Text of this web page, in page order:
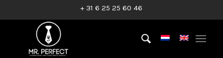
+ 31 6 25 25 60 46